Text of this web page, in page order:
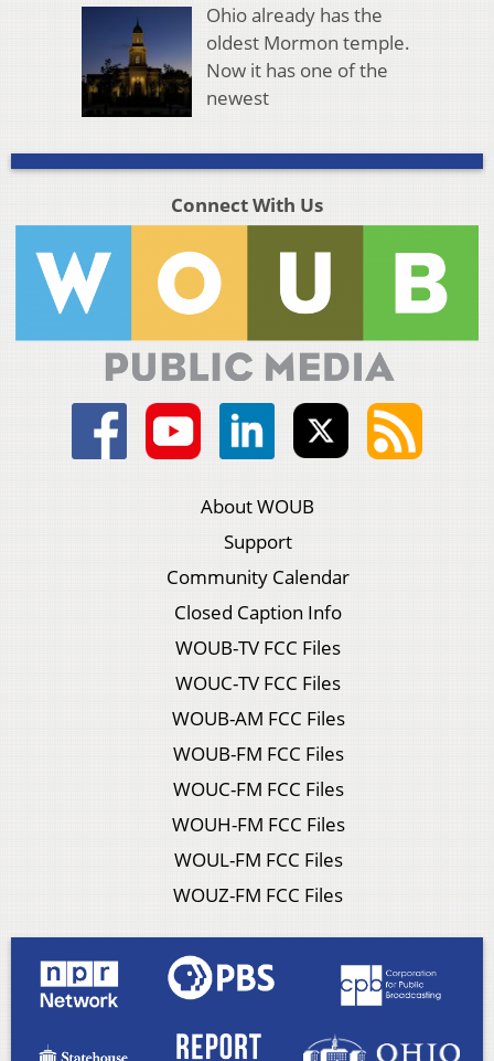
Ohio already has the
oldest Mormon temple.
Now it has one of the
newest
Connect With Us
About WOUB
Support
Community Calendar
Closed Caption Info
WOUB-TV FCC Files
WOUC-TV FCC Files
WOUB-AM FCC Files
WOUB-FM FCC Files
WOUC-FM FCC Files
WOUH-FM FCC Files
WOUL-FM FCC Files
WOUZ-FM FCC Files